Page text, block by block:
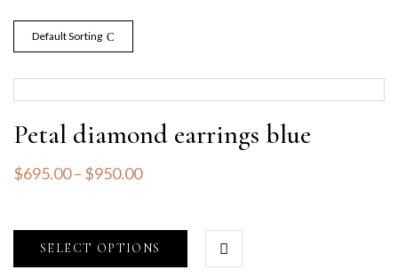
Default Sorting
Petal diamond earrings blue
$695.00– $950.00
SELECT OPTIONS